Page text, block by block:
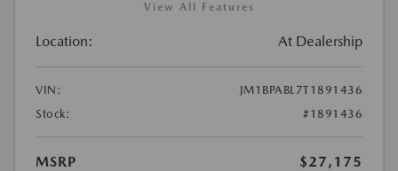
View All Features
Location: At Dealership
VIN:
JM1BPABL7T1891436
Stock:
#1891436
MSRP
$27,175